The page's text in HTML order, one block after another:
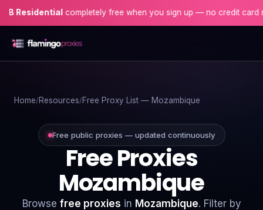
completely free when you sign up — no credit card needed!
Proxies
Proxy Locations
Home Resources Free Proxy List — Mozambique
Free public proxies — updated continuously
Free Proxies
Mozambique
Browse free proxies in Mozambique. Filter by